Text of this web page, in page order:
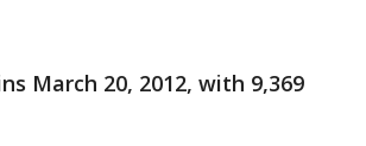
March 20, 2012, with 9,369